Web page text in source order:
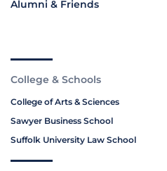
Alumni & Friends
College & Schools
College of Arts & Sciences
Sawyer Business School
Suffolk University Law School